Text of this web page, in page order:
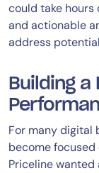
could take hours
and actionable
address
Building a
For many digital
become
Priceline